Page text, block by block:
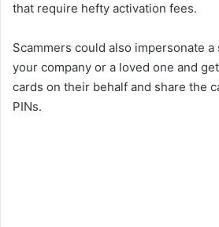
that require hefty activation fees.
Scammers could also impersonate
your company or a loved one and
cards on their behalf and share the
PINs.